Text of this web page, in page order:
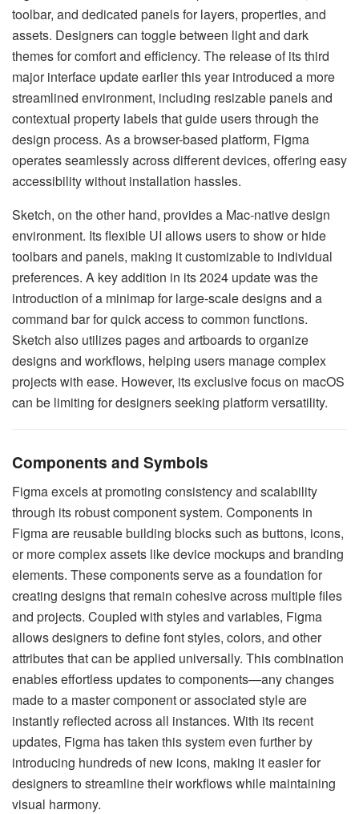
toolbar, and dedicated panels for layers, properties, and
assets. Designers can toggle between light and dark
themes for comfort and efficiency. The release of its third
major interface update earlier this year introduced a more
streamlined environment, including resizable panels and
contextual property labels that guide users through the
design process. As a browser-based platform, Figma
operates seamlessly across different devices, offering easy
accessibility without installation hassles.
Sketch, on the other hand, provides a Mac-native design
environment. Its flexible UI allows users to show or hide
toolbars and panels, making it customizable to individual
preferences. A key addition in its 2024 update was the
introduction of a minimap for large-scale designs and a
command bar for quick access to common functions.
Sketch also utilizes pages and artboards to organize
designs and workflows, helping users manage complex
projects with ease. However, its exclusive focus on macOS
can be limiting for designers seeking platform versatility.
Components and Symbols
Figma excels at promoting consistency and scalability
through its robust component system. Components in
Figma are reusable building blocks such as buttons, icons,
or more complex assets like device mockups and branding
elements. These components serve as a foundation for
creating designs that remain cohesive across multiple files
and projects. Coupled with styles and variables, Figma
allows designers to define font styles, colors, and other
attributes that can be applied universally. This combination
enables effortless updates to components—any changes
made to a master component or associated style are
instantly reflected across all instances. With its recent
updates, Figma has taken this system even further by
introducing hundreds of new icons, making it easier for
designers to streamline their workflows while maintaining
visual harmony.